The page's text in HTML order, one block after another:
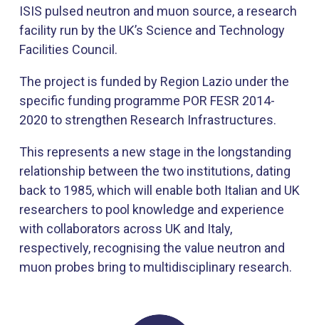
ISIS pulsed neutron and muon source, a research
facility run by the UK’s Science and Technology
Facilities Council.
The project is funded by Region Lazio under the
specific funding programme POR FESR 2014-
2020 to strengthen Research Infrastructures.
This represents a new stage in the longstanding
relationship between the two institutions, dating
back to 1985, which will enable both Italian and UK
researchers to pool knowledge and experience
with collaborators across UK and Italy,
respectively, recognising the value neutron and
muon probes bring to multidisciplinary research.